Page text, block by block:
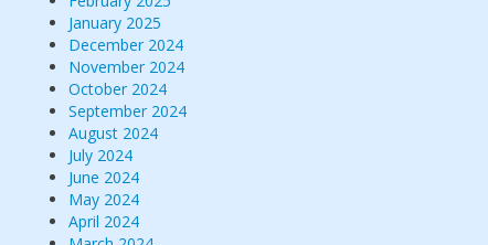
January 2025
December 2024
November 2024
October 2024
September 2024
August 2024
July 2024
June 2024
May 2024
April 2024